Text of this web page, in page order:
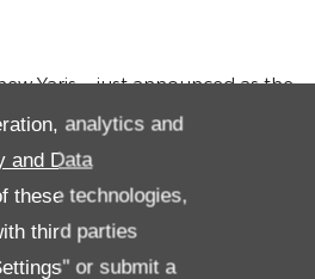
analytics and
and Data
these technologies,
third parties
or submit a
Yaris – just announced as the
Contract Purchase (PCP)
with a £1,000 finance
with nought per cent APR